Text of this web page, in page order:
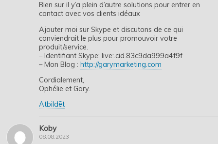
Bien sur il y’a plein d’autre solutions pour entrer en
contact avec vos clients idéaux
Ajouter moi sur Skype et discutons de ce qui
conviendrait le plus pour promouvoir votre
produit/service.
– Identifiant Skype: live:.cid.83c9da999a4f9f
– Mon Blog : http://garymarketing.com
Cordialement,
Ophélie et Gary.
Atbildēt
Koby
08.08.2023